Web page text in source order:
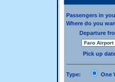
Passengers in
Where do you
Departure
Pick up
Type: